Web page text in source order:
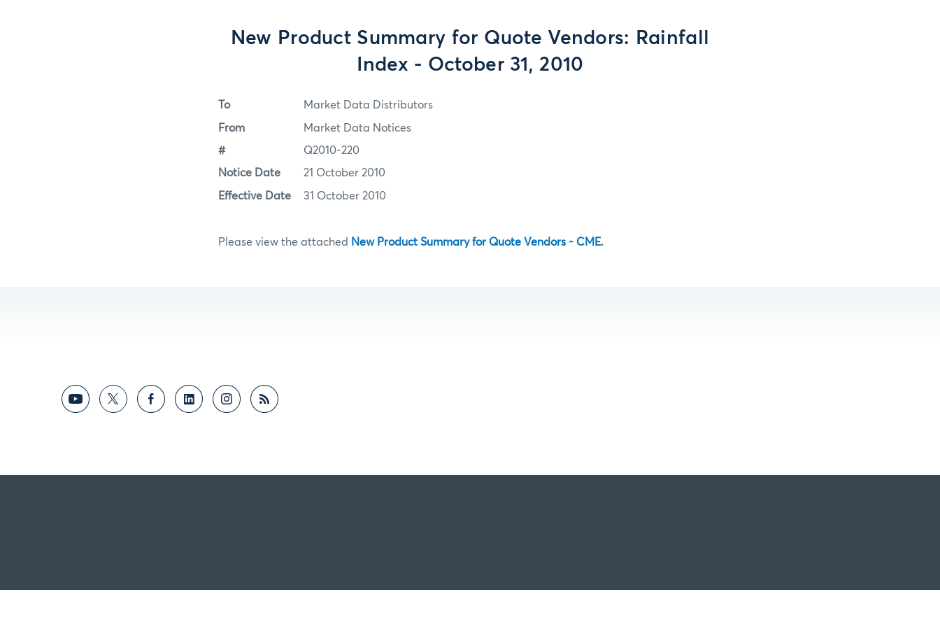
New Product Summary for Quote Vendors: Rainfall
Index - October 31, 2010
To Market Data Distributors
From Market Data Notices
# Q2010-220
Notice Date 21 October 2010
Effective Date 31 October 2010
Please view the attached New Product Summary for Quote Vendors - CME.